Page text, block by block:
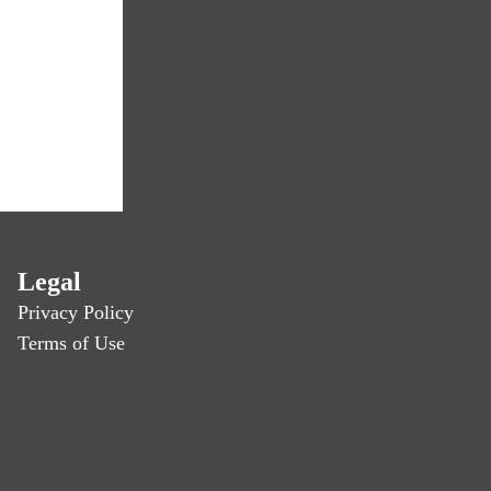
Legal
Privacy Policy
Terms of Use